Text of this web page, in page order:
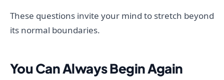
These questions invite your mind to stretch beyond
its normal boundaries.
You Can Always Begin Again